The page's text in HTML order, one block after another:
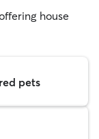
house
pets